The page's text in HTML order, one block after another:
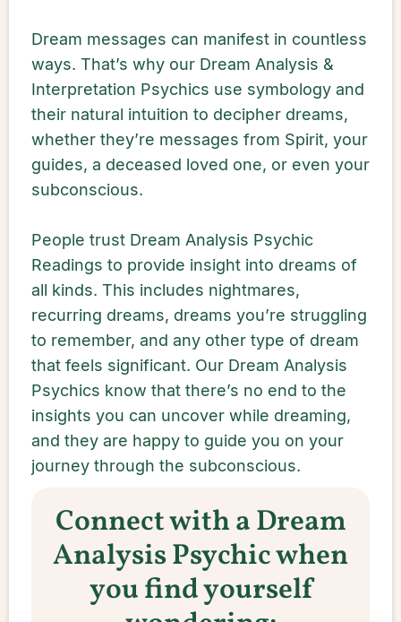
Dream messages can manifest in countless
ways. That’s why our Dream Analysis &
Interpretation Psychics use symbology and
their natural intuition to decipher dreams,
whether they’re messages from Spirit, your
guides, a deceased loved one, or even your
subconscious.
People trust Dream Analysis Psychic
Readings to provide insight into dreams of
all kinds. This includes nightmares,
recurring dreams, dreams you’re struggling
to remember, and any other type of dream
that feels significant. Our Dream Analysis
Psychics know that there’s no end to the
insights you can uncover while dreaming,
and they are happy to guide you on your
journey through the subconscious.
Connect with a Dream
Analysis Psychic when
you find yourself